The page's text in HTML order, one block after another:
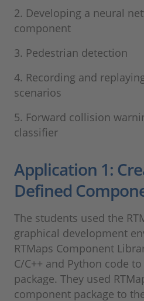
2. Developing a neural
component
3. Pedestrian detection
4. Recording and
scenarios
5. Forward collision
classifier
Application 1:
Defined
The students used the
graphical development
RTMaps Component
C/C++ and Python code
package. They used
component package to